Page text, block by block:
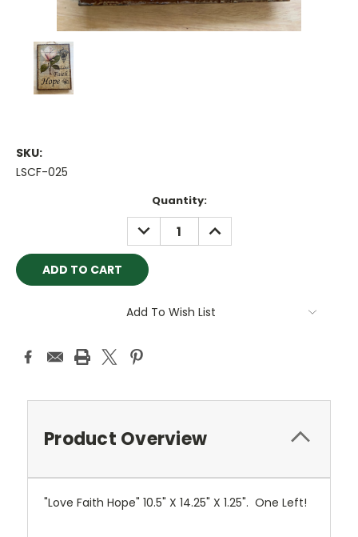
SKU:
LSCF-025
Quantity:
DECREASE
QUANTITY:
INCREASE
QUANTITY:
Add To Wish List
Product Overview
"Love Faith Hope" 10.5" X 14.25" X 1.25". One Left!